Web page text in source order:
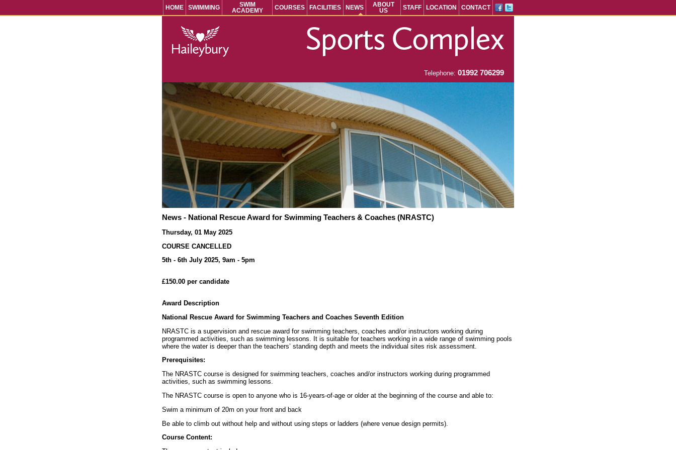
HOME SWIMMING
SWIM
ACADEMY
COURSES FACILITIES NEWS
ABOUT
US
STAFF LOCATION CONTACT
Telephone: 01992 706299
News - National Rescue Award for Swimming Teachers & Coaches (NRASTC)
Thursday, 01 May 2025
COURSE CANCELLED
5th - 6th July 2025, 9am - 5pm
£150.00 per candidate
Award Description
National Rescue Award for Swimming Teachers and Coaches Seventh Edition
NRASTC is a supervision and rescue award for swimming teachers, coaches and/or instructors working during
programmed activities, such as swimming lessons. It is suitable for teachers working in a wide range of swimming pools
where the water is deeper than the teachers’ standing depth and meets the individual sites risk assessment.
Prerequisites:
The NRASTC course is designed for swimming teachers, coaches and/or instructors working during programmed
activities, such as swimming lessons.
The NRASTC course is open to anyone who is 16-years-of-age or older at the beginning of the course and able to:
Swim a minimum of 20m on your front and back
Be able to climb out without help and without using steps or ladders (where venue design permits).
Course Content: